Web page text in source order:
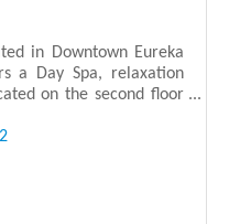
in Downtown Eureka
a Day Spa, relaxation
on the second floor
Designed with warm